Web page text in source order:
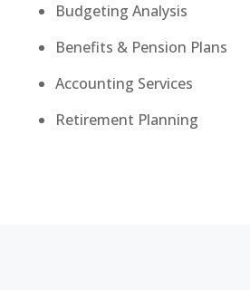
Budgeting Analysis
Benefits & Pension Plans
Accounting Services
Retirement Planning